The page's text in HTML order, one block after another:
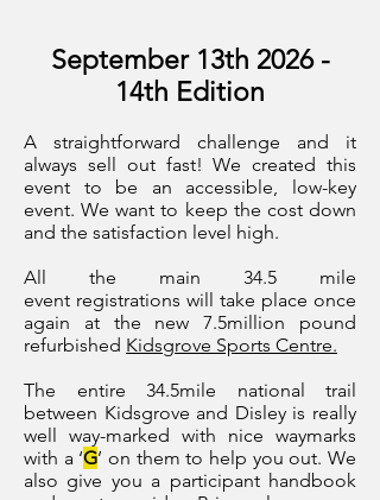
September 13th 2026 -
14th Edition
A straightforward challenge and it
always sell out fast! We created this
event to be an accessible, low-key
event. We want to keep the cost down
and the satisfaction level high.
All the main 34.5 mile
event registrations will take place once
again at the new 7.5million pound
refurbished Kidsgrove Sports Centre.
The entire 34.5mile national trail
between Kidsgrove and Disley is really
well way-marked with nice waymarks
with a ‘G’ on them to help you out. We
also give you a participant handbook